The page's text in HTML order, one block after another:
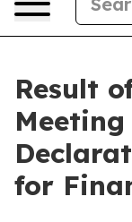
Result
Meeting
for